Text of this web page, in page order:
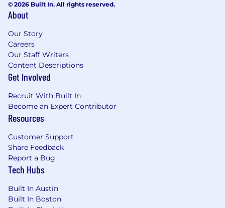
© 2026 Built In. All rights reserved.
About
Our Story
Careers
Our Staff Writers
Content Descriptions
Get Involved
Recruit With Built In
Become an Expert Contributor
Resources
Customer Support
Share Feedback
Report a Bug
Tech Hubs
Built In Austin
Built In Boston